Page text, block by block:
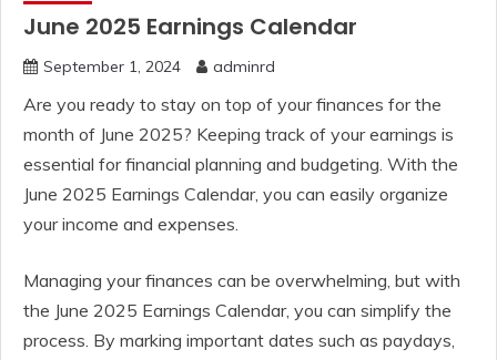
June 2025 Earnings Calendar
September 1, 2024 adminrd
Are you ready to stay on top of your finances for the
month of June 2025? Keeping track of your earnings is
essential for financial planning and budgeting. With the
June 2025 Earnings Calendar, you can easily organize
your income and expenses.
Managing your finances can be overwhelming, but with
the June 2025 Earnings Calendar, you can simplify the
process. By marking important dates such as paydays,